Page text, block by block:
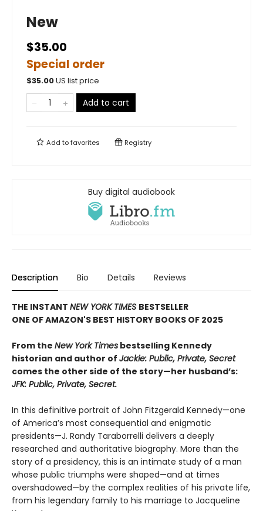
New
$35.00
Special order
$35.00US list price
Add to cart
Add tofavorites Registry
Buy digital audiobook
Description Bio Details Reviews
THE INSTANT NEW YORK TIMES BESTSELLER
ONE OF AMAZON'S BEST HISTORY BOOKS OF 2025
From the New York Times bestselling Kennedy
historian and author of Jackie: Public, Private, Secret
comes the other side of the story—her husband’s:
JFK: Public, Private, Secret.
In this definitive portrait of John Fitzgerald Kennedy—one
of America’s most consequential and enigmatic
presidents—J. Randy Taraborrelli delivers a deeply
researched and authoritative biography. More than the
story of a presidency, this is an intimate study of a man
whose public triumphs were shaped—and at times
overshadowed—by the complex realities of his private life,
from his legendary family to his marriage to Jacqueline